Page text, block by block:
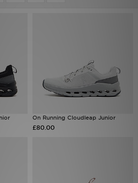
On Running Cloudleap Junior
£80.00